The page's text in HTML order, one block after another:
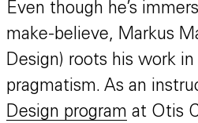
Even though he’s
make-believe, Markus
Design) roots his work
pragmatism. As an
Design program at Otis